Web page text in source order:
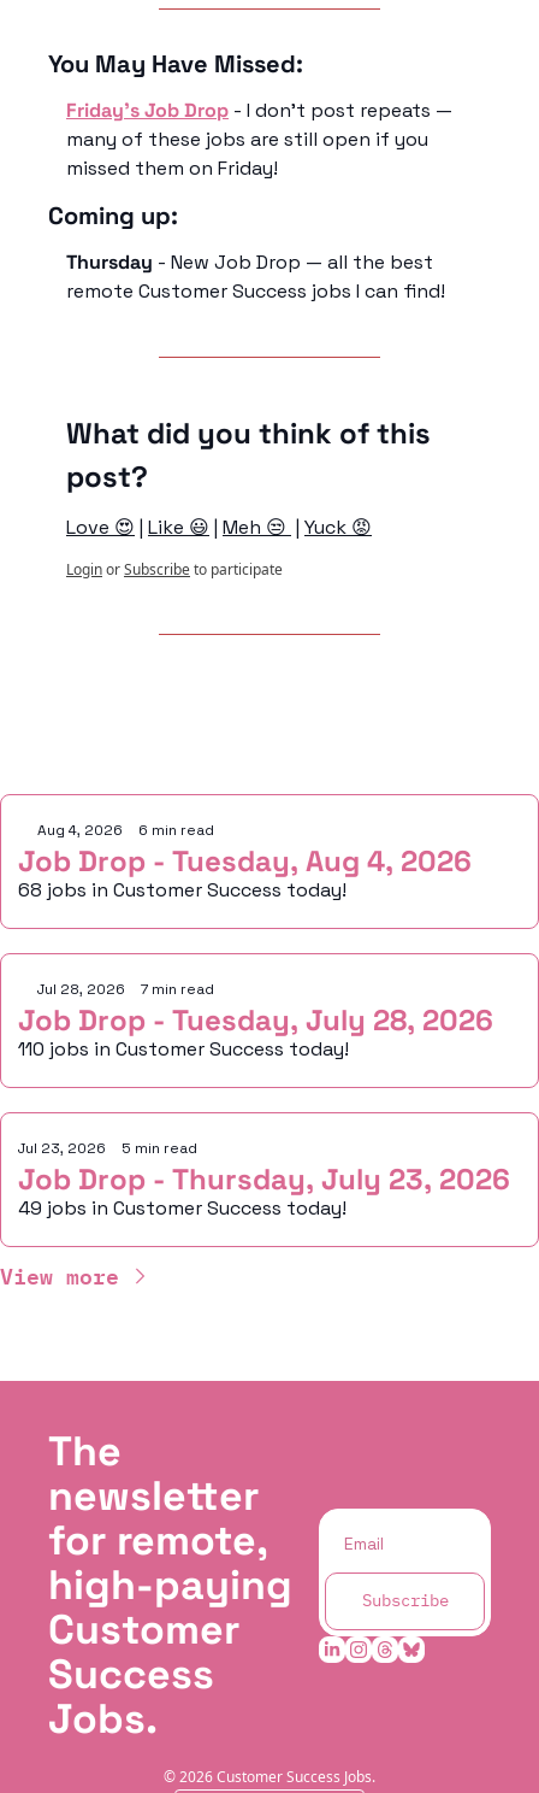
You May Have Missed:
Friday’s Job Drop - I don’t post repeats —
many of these jobs are still open if you
missed them on Friday!
Coming up:
Thursday - New Job Drop — all the best
remote Customer Success jobs I can find!
What did you think of this
post?
Love 😍 | Like 😃 | Meh 😒 | Yuck 😡
LoginorSubscribeto participate
Aug 4, 2026 6 min read
Job Drop - Tuesday, Aug 4, 2026
68 jobs in Customer Success today!
Jul 28, 2026 7 min read
Job Drop - Tuesday, July 28, 2026
110 jobs in Customer Success today!
Jul 23, 2026 5 min read
Job Drop - Thursday, July 23, 2026
49 jobs in Customer Success today!
View more
The
newsletter
for remote,
high-paying
Customer
Success
Jobs.
Subscribe
© 2026 Customer Success Jobs.